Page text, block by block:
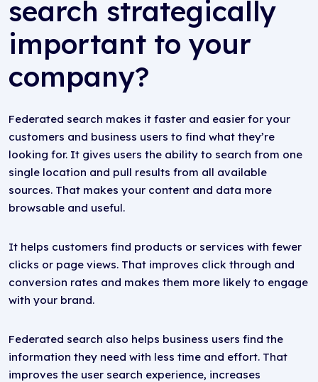
search strategically
important to your
company?
Federated search makes it faster and easier for your
customers and business users to find what they’re
looking for. It gives users the ability to search from one
single location and pull results from all available
sources. That makes your content and data more
browsable and useful.
It helps customers find products or services with fewer
clicks or page views. That improves click through and
conversion rates and makes them more likely to engage
with your brand.
Federated search also helps business users find the
information they need with less time and effort. That
improves the user search experience, increases